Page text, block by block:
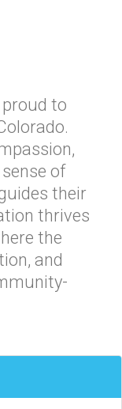
to
of
their
thrives
the
and